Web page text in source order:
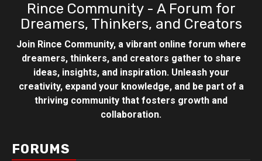
Rince Community - A Forum for
Dreamers, Thinkers, and Creators
Join Rince Community, a vibrant online forum where
dreamers, thinkers, and creators gather to share
ideas, insights, and inspiration. Unleash your
creativity, expand your knowledge, and be part of a
thriving community that fosters growth and
collaboration.
FORUMS